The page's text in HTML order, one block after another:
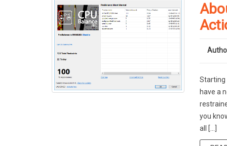
Starting
have a
you
all […]